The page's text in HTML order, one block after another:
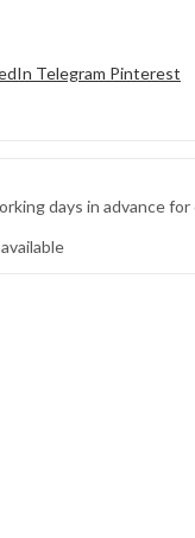
Telegram Pinterest
days in advance